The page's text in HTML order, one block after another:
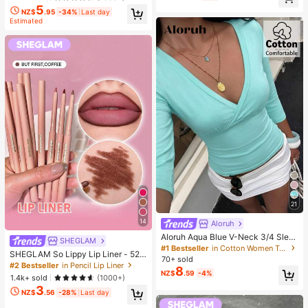
NZ$5.95 -34% Last day
Estimated
14
SHEGLAM
SHEGLAM So Lippy Lip Liner - 524
But First, Coffee Lip Combo Brand
Beauty Cosmetic Makeup For Wom
en And Girls
#2 Bestseller in Pencil Lip Liner
1.4k+ sold
(1000+)
NZ$3.56 -28% Last day
21
Aloruh
Aloruh Aqua Blue V-Neck 3/4 Slee
ve Slimming T-Shirt Everyday Sexy
Autumn Casual Outfits Clothes Bea
ch Everyday Going Out Vacation Bo
ho Y2k Clothes Y2K Tops
#1 Bestseller
in Cotton Women T-Shirts
70+ sold
NZ$8.59 -4%